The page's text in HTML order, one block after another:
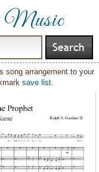
Music
song arrangement to your
save list.